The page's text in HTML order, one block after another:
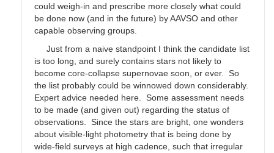
could weigh-in and prescribe more closely what could
be done now (and in the future) by AAVSO and other
capable observing groups.
Just from a naive standpoint I think the candidate list
is too long, and surely contains stars not likely to
become core-collapse supernovae soon, or ever. So
the list probably could be winnowed down considerably.
Expert advice needed here. Some assessment needs
to be made (and given out) regarding the status of
observations. Since the stars are bright, one wonders
about visible-light photometry that is being done by
wide-field surveys at high cadence, such that irregular